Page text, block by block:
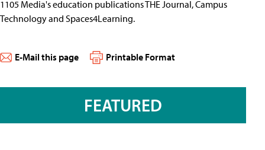
1105 Media's education publications THE Journal, Campus
Technology and Spaces4Learning.
E-Mail this page Printable Format
FEATURED